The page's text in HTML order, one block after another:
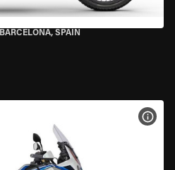
BARCELONA, SPAIN